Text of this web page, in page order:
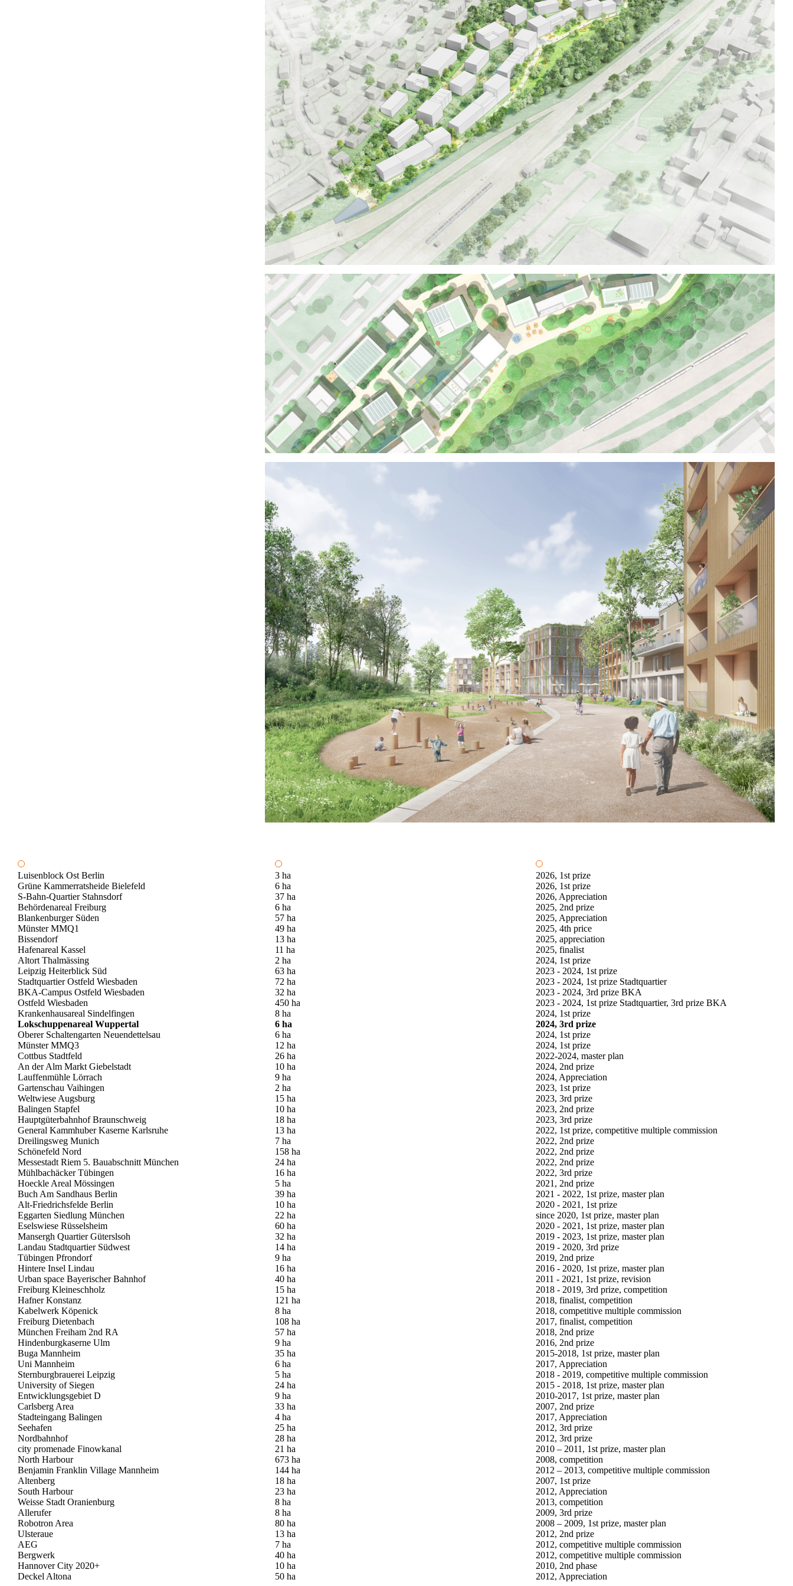
Luisenblock Ost Berlin 3 ha
2026, 1st prize
Grüne Kammerratsheide Bielefeld
6 ha
2026, 1st prize
S-Bahn-Quartier Stahnsdorf
37 ha
2026, Appreciation
Behördenareal Freiburg
6 ha
2025, 2nd prize
Blankenburger Süden
57 ha
2025, Appreciation
Münster MMQ1
49 ha
2025, 4th price
Bissendorf
13 ha
2025, appreciation
Hafenareal Kassel
11 ha
2025, finalist
Altort Thalmässing
2 ha
2024, 1st prize
Leipzig Heiterblick Süd
63 ha
2023 - 2024, 1st prize
Stadtquartier Ostfeld Wiesbaden
72 ha
2023 - 2024, 1st prize Stadtquartier
BKA-Campus Ostfeld Wiesbaden
32 ha
2023 - 2024, 3rd prize BKA
Ostfeld Wiesbaden
450 ha
2023 - 2024, 1st prize Stadtquartier, 3rd prize BKA
Krankenhausareal Sindelfingen
8 ha
2024, 1st prize
Lokschuppenareal Wuppertal
6 ha
2024, 3rd prize
Oberer Schaltengarten Neuendettelsau
6 ha
2024, 1st prize
Münster MMQ3
12 ha
2024, 1st prize
Cottbus Stadtfeld
26 ha
2022-2024, master plan
An der Alm Markt Giebelstadt
10 ha
2024, 2nd prize
Lauffenmühle Lörrach
9 ha
2024, Appreciation
Gartenschau Vaihingen
2 ha
2023, 1st prize
Weltwiese Augsburg
15 ha
2023, 3rd prize
Balingen Stapfel
10 ha
2023, 2nd prize
Hauptgüterbahnhof Braunschweig
18 ha
2023, 3rd prize
General Kammhuber Kaserne Karlsruhe
13 ha
2022, 1st prize, competitive multiple commission
Dreilingsweg Munich
7 ha
2022, 2nd prize
Schönefeld Nord
158 ha
2022, 2nd prize
Messestadt Riem 5. Bauabschnitt München
24 ha
2022, 2nd prize
Mühlbachäcker Tübingen
16 ha
2022, 3rd prize
Hoeckle Areal Mössingen
5 ha
2021, 2nd prize
Buch Am Sandhaus Berlin
39 ha
2021 - 2022, 1st prize, master plan
Alt-Friedrichsfelde Berlin
10 ha
2020 - 2021, 1st prize
Eggarten Siedlung München
22 ha
since 2020, 1st prize, master plan
Eselswiese Rüsselsheim
60 ha
2020 - 2021, 1st prize, master plan
Mansergh Quartier Güterslsoh
32 ha
2019 - 2023, 1st prize, master plan
Landau Stadtquartier Südwest
14 ha
2019 - 2020, 3rd prize
Tübingen Pfrondorf
9 ha
2019, 2nd prize
Hintere Insel Lindau
16 ha
2016 - 2020, 1st prize, master plan
Urban space Bayerischer Bahnhof
40 ha
2011 - 2021, 1st prize, revision
Freiburg Kleineschholz
15 ha
2018 - 2019, 3rd prize, competition
Hafner Konstanz
121 ha
2018, finalist, competition
Kabelwerk Köpenick
8 ha
2018, competitive multiple commission
Freiburg Dietenbach
108 ha
2017, finalist, competition
München Freiham 2nd RA
57 ha
2018, 2nd prize
Hindenburgkaserne Ulm
9 ha
2016, 2nd prize
Buga Mannheim
35 ha
2015-2018, 1st prize, master plan
Uni Mannheim
6 ha
2017, Appreciation
Sternburgbrauerei Leipzig
5 ha
2018 - 2019, competitive multiple commission
University of Siegen
24 ha
2015 - 2018, 1st prize, master plan
Entwicklungsgebiet D
9 ha
2010-2017, 1st prize, master plan
Carlsberg Area
33 ha
2007, 2nd prize
Stadteingang Balingen
4 ha
2017, Appreciation
Seehafen
25 ha
2012, 3rd prize
Nordbahnhof
28 ha
2012, 3rd prize
city promenade Finowkanal
21 ha
2010 – 2011, 1st prize, master plan
North Harbour
673 ha
2008, competition
Benjamin Franklin Village Mannheim
144 ha
2012 – 2013, competitive multiple commission
Altenberg
18 ha
2007, 1st prize
South Harbour
23 ha
2012, Appreciation
Weisse Stadt Oranienburg
8 ha
2013, competition
Allerufer
8 ha
2009, 3rd prize
Robotron Area
80 ha
2008 – 2009, 1st prize, master plan
Ulsteraue
13 ha
2012, 2nd prize
AEG
7 ha
2012, competitive multiple commission
Bergwerk
40 ha
2012, competitive multiple commission
Hannover City 2020+
10 ha
2010, 2nd phase
Deckel Altona
50 ha 2012, Appreciation